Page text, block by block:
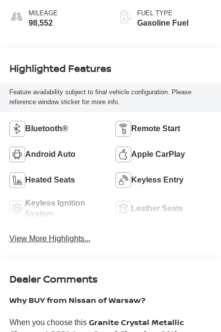
MILEAGE
98,552
FUEL TYPE
Gasoline Fuel
Highlighted Features
Feature availability subject to final vehicle configuration. Please
reference window sticker for more info.
Bluetooth® Remote Start
Android Auto Apple CarPlay
Heated Seats Keyless Entry
Keyless Ignition
System
Leather Seats
View More Highlights...
Dealer Comments
Why BUY from Nissan of Warsaw?
When you choose this Granite Crystal Metallic